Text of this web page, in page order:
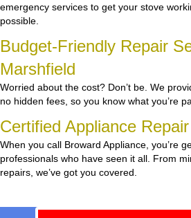
emergency services to get your stove
possible.
Budget-Friendly Repair
Marshfield
Worried about the cost? Don’t be. We
no hidden fees, so you know what you’re
Certified Appliance
When you call Broward Appliance, you’re
professionals who have seen it all. From
repairs, we’ve got you covered.